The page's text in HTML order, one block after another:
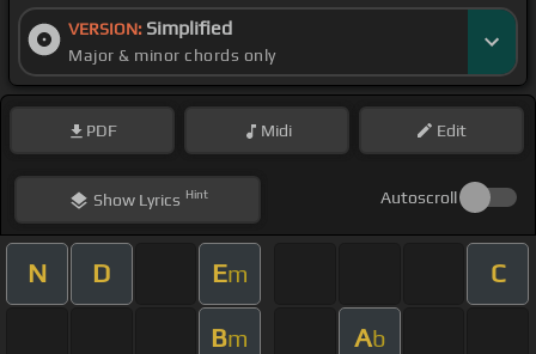
VERSION: Simplified
Major & minor chords only
PDF Midi Edit
ShowLyrics Hint Autoscroll
N D Em C
Bm Ab